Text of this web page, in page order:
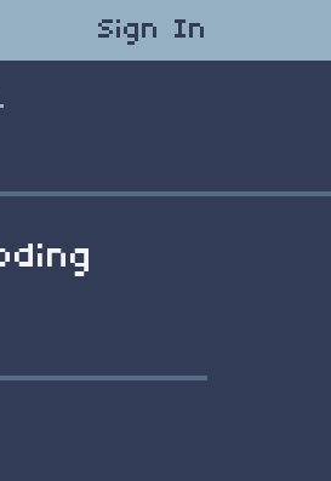
Sign In